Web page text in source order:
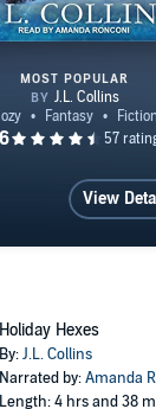
Icy
MOST POPULAR
View
Holiday Hexes
By:J.L. Collins
Narrated by:Amanda
Length: 4 hrs and 38